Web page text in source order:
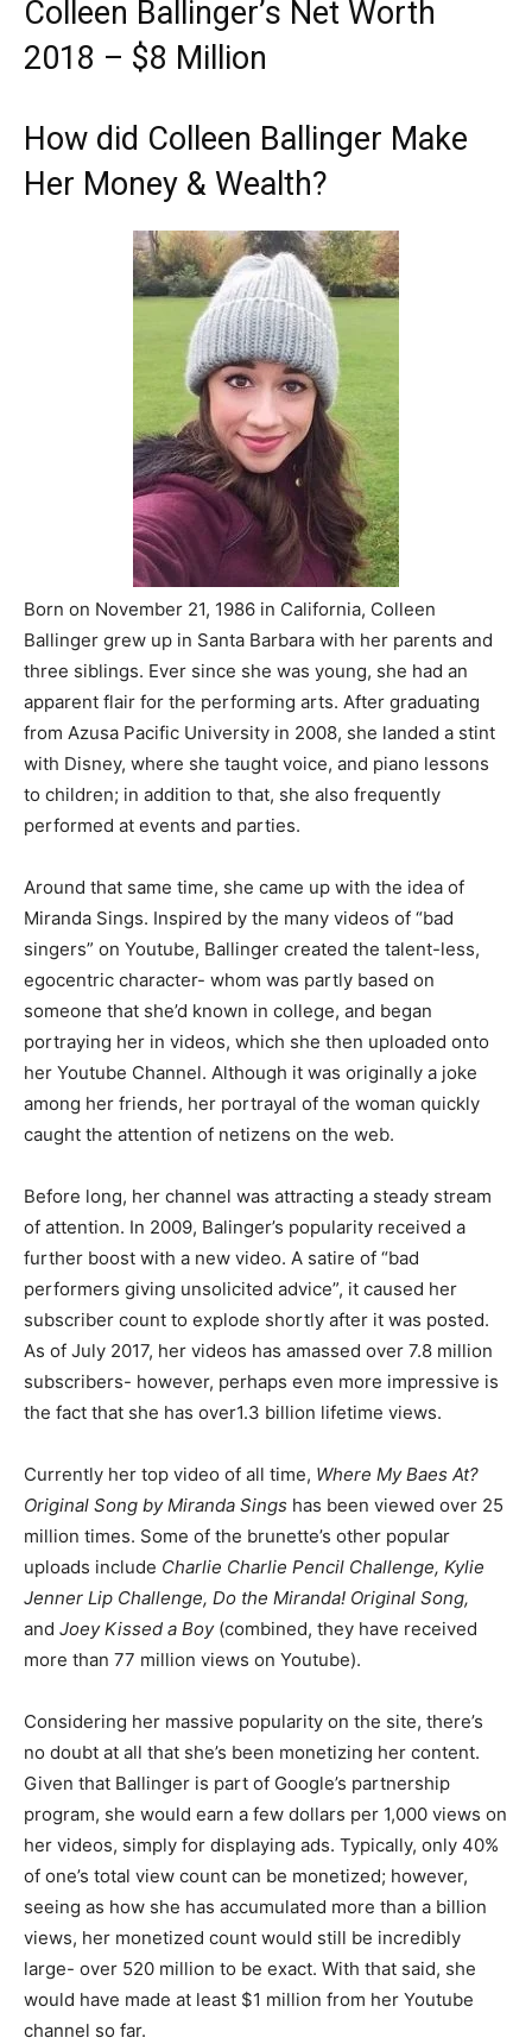
Colleen Ballinger’s Net Worth
2018 – $8 Million
How did Colleen Ballinger Make
Her Money & Wealth?
Born on November 21, 1986 in California, Colleen
Ballinger grew up in Santa Barbara with her parents and
three siblings. Ever since she was young, she had an
apparent flair for the performing arts. After graduating
from Azusa Pacific University in 2008, she landed a stint
with Disney, where she taught voice, and piano lessons
to children; in addition to that, she also frequently
performed at events and parties.
Around that same time, she came up with the idea of
Miranda Sings. Inspired by the many videos of “bad
singers” on Youtube, Ballinger created the talent-less,
egocentric character- whom was partly based on
someone that she’d known in college, and began
portraying her in videos, which she then uploaded onto
her Youtube Channel. Although it was originally a joke
among her friends, her portrayal of the woman quickly
caught the attention of netizens on the web.
Before long, her channel was attracting a steady stream
of attention. In 2009, Balinger’s popularity received a
further boost with a new video. A satire of “bad
performers giving unsolicited advice”, it caused her
subscriber count to explode shortly after it was posted.
As of July 2017, her videos has amassed over 7.8 million
subscribers- however, perhaps even more impressive is
the fact that she has over1.3 billion lifetime views.
Currently her top video of all time, Where My Baes At?
Original Song by Miranda Sings has been viewed over 25
million times. Some of the brunette’s other popular
uploads include Charlie Charlie Pencil Challenge, Kylie
Jenner Lip Challenge, Do the Miranda! Original Song,
and Joey Kissed a Boy(combined, they have received
more than 77 million views on Youtube).
Considering her massive popularity on the site, there’s
no doubt at all that she’s been monetizing her content.
Given that Ballinger is part of Google’s partnership
program, she would earn a few dollars per 1,000 views on
her videos, simply for displaying ads. Typically, only 40%
of one’s total view count can be monetized; however,
seeing as how she has accumulated more than a billion
views, her monetized count would still be incredibly
large- over 520 million to be exact. With that said, she
would have made at least $1 million from her Youtube
channel so far.